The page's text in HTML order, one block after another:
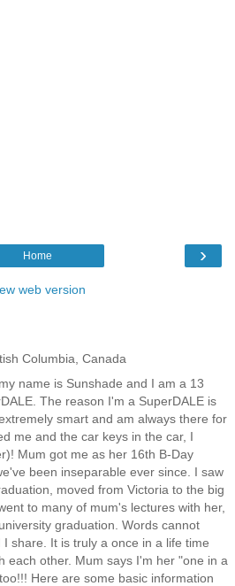
›
Home
web version
Columbia, Canada
name is Sunshade and I am a 13
The reason I'm a SuperDALE is
smart and am always there for
me and the car keys in the car, I
Mum got me as her 16th B-Day
been inseparable ever since. I saw
moved from Victoria to the big
to many of mum's lectures with her,
graduation. Words cannot
share. It is truly a once in a life time
each other. Mum says I'm her "one in a
Here are some basic information